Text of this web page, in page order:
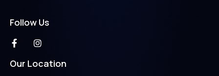
Follow Us
Our Location